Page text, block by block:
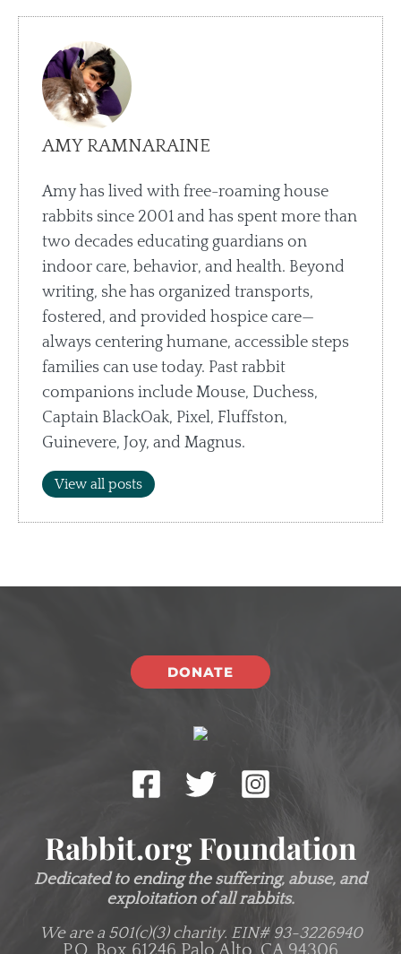
AMY RAMNARAINE
Amy has lived with free-roaming house
rabbits since 2001 and has spent more than
two decades educating guardians on
indoor care, behavior, and health. Beyond
writing, she has organized transports,
fostered, and provided hospice care—
always centering humane, accessible steps
families can use today. Past rabbit
companions include Mouse, Duchess,
Captain BlackOak, Pixel, Fluffston,
Guinevere, Joy, and Magnus.
View all posts
DONATE
Rabbit.org Foundation
Dedicated to ending the suffering, abuse, and
exploitation of all rabbits.
We are a 501(c)(3) charity. EIN# 93-3226940